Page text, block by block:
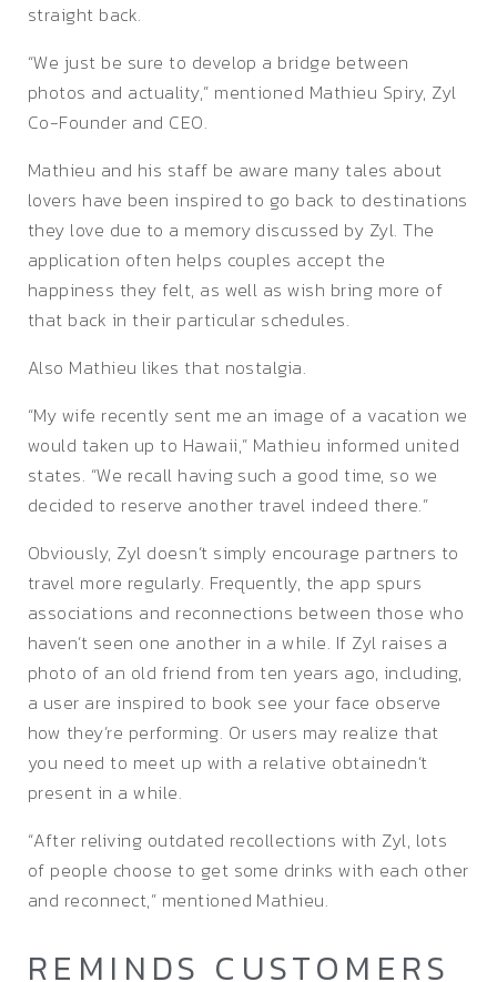
straight back.
“We just be sure to develop a bridge between
photos and actuality,” mentioned Mathieu Spiry, Zyl
Co-Founder and CEO.
Mathieu and his staff be aware many tales about
lovers have been inspired to go back to destinations
they love due to a memory discussed by Zyl. The
application often helps couples accept the
happiness they felt, as well as wish bring more of
that back in their particular schedules.
Also Mathieu likes that nostalgia.
“My wife recently sent me an image of a vacation we
would taken up to Hawaii,” Mathieu informed united
states. “We recall having such a good time, so we
decided to reserve another travel indeed there.”
Obviously, Zyl doesn’t simply encourage partners to
travel more regularly. Frequently, the app spurs
associations and reconnections between those who
haven’t seen one another in a while. If Zyl raises a
photo of an old friend from ten years ago, including,
a user are inspired to book see your face observe
how they’re performing. Or users may realize that
you need to meet up with a relative obtainedn’t
present in a while.
“After reliving outdated recollections with Zyl, lots
of people choose to get some drinks with each other
and reconnect,” mentioned Mathieu.
REMINDS CUSTOMERS